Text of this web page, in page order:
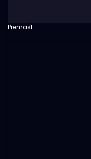
Premast